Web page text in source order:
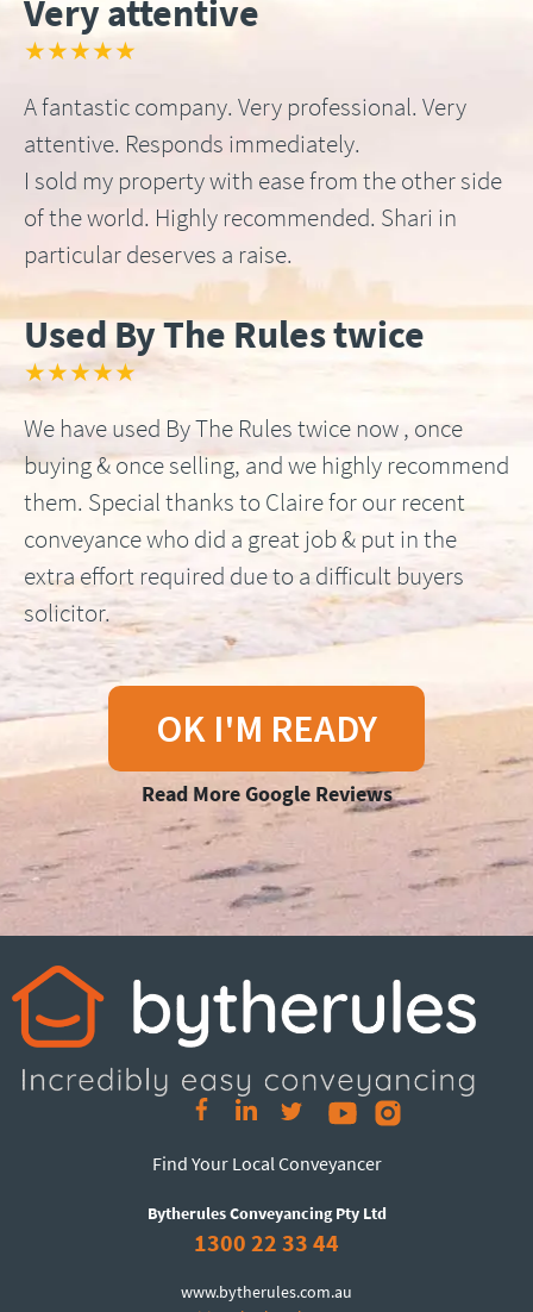
Very attentive
★★★★★
A fantastic company. Very professional. Very
attentive. Responds immediately.
I sold my property with ease from the other side
of the world. Highly recommended. Shari in
particular deserves a raise.
Used By The Rules twice
★★★★★
We have used By The Rules twice now , once
buying & once selling, and we highly recommend
them. Special thanks to Claire for our recent
conveyance who did a great job & put in the
extra effort required due to a difficult buyers
solicitor.
OK I'M READY
Read More Google Reviews
Find Your Local Conveyancer
Bytherules Conveyancing Pty Ltd
1300 22 33 44
www.bytherules.com.au